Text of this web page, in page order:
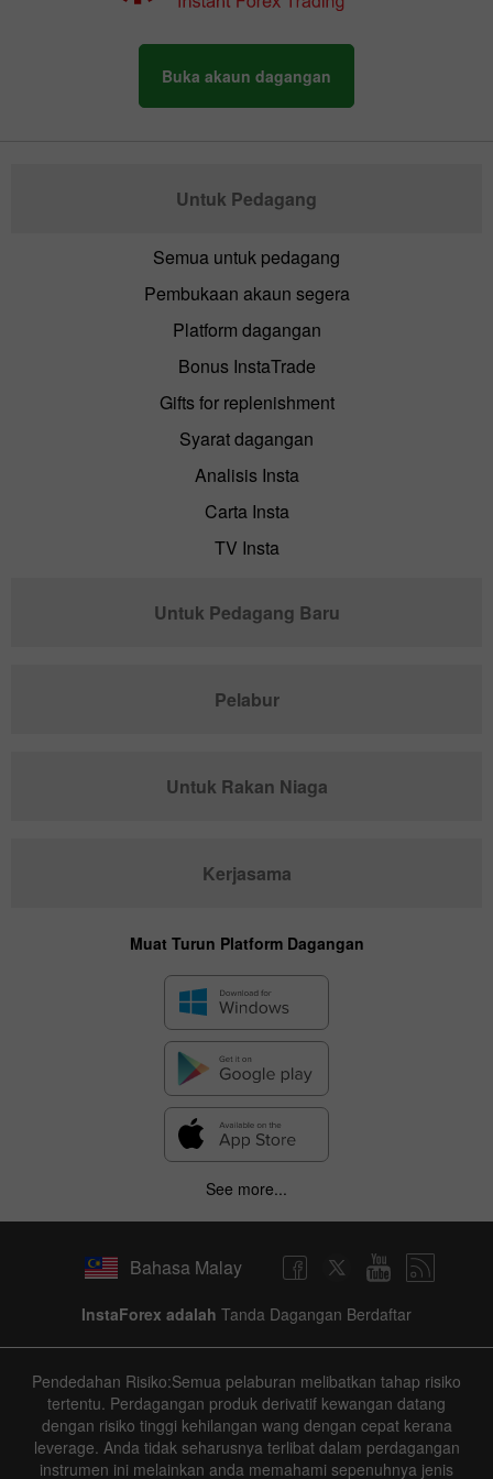
Buka akaun dagangan
Untuk Pedagang
Semua untuk pedagang
Pembukaan akaun segera
Platform dagangan
Bonus InstaTrade
Gifts for replenishment
Syarat dagangan
Analisis Insta
Carta Insta
TV Insta
Untuk Pedagang Baru
Pelabur
Untuk Rakan Niaga
Kerjasama
Muat Turun Platform Dagangan
See more...
Bahasa Malay
InstaForex adalah Tanda Dagangan Berdaftar
Pendedahan Risiko:Semua pelaburan melibatkan tahap risiko
tertentu. Perdagangan produk derivatif kewangan datang
dengan risiko tinggi kehilangan wang dengan cepat kerana
leverage. Anda tidak seharusnya terlibat dalam perdagangan
instrumen ini melainkan anda memahami sepenuhnya jenis